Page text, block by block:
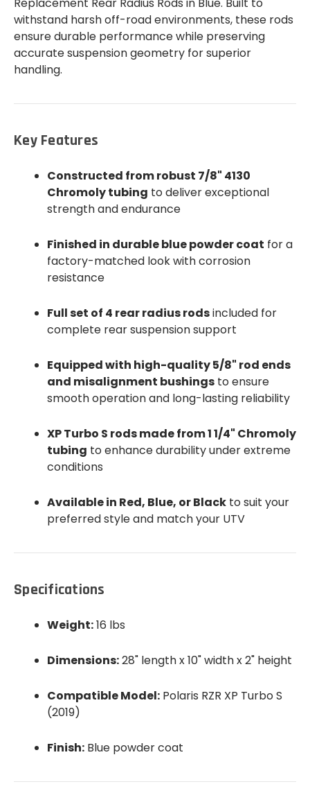
Replacement Rear Radius Rods in Blue. Built to
withstand harsh off-road environments, these rods
ensure durable performance while preserving
accurate suspension geometry for superior
handling.
Key Features
Constructed from robust 7/8" 4130
Chromoly tubing to deliver exceptional
strength and endurance
Finished in durable blue powder coat for a
factory-matched look with corrosion
resistance
Full set of 4 rear radius rodsincluded for
complete rear suspension support
Equipped with high-quality 5/8" rod ends
and misalignment bushingsto ensure
smooth operation and long-lasting reliability
XP Turbo S rods made from 1 1/4" Chromoly
tubing to enhance durability under extreme
conditions
Available in Red, Blue, or Blackto suit your
preferred style and match your UTV
Specifications
Weight:16 lbs
Dimensions:28" length x 10" width x 2" height
Compatible Model:Polaris RZR XP Turbo S
(2019)
Finish:Blue powder coat